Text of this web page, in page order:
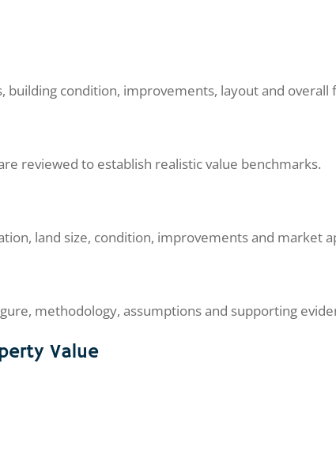
condition, improvements, layout and overall
reviewed to establish realistic value benchmarks.
land size, condition, improvements and market
methodology, assumptions and supporting
Value